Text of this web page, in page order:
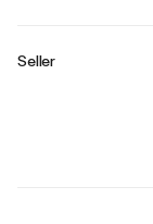
Seller